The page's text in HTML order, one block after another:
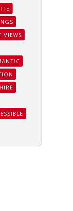
VIEWS